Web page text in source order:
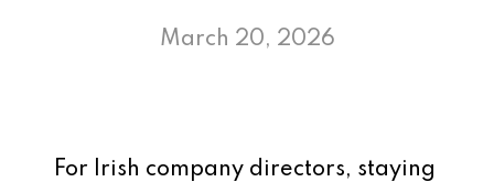
March 20, 2026
For Irish company directors, staying